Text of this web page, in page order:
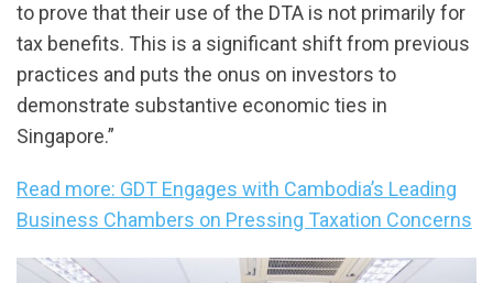
to prove that their use of the DTA is not primarily for
tax benefits. This is a significant shift from previous
practices and puts the onus on investors to
demonstrate substantive economic ties in
Singapore.”
Read more: GDT Engages with Cambodia’s Leading
Business Chambers on Pressing Taxation Concerns